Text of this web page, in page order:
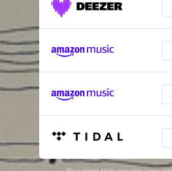
8PM
Celmo
Revelation
Re-confort
Balancements du Qi
Astra Regunt Homines